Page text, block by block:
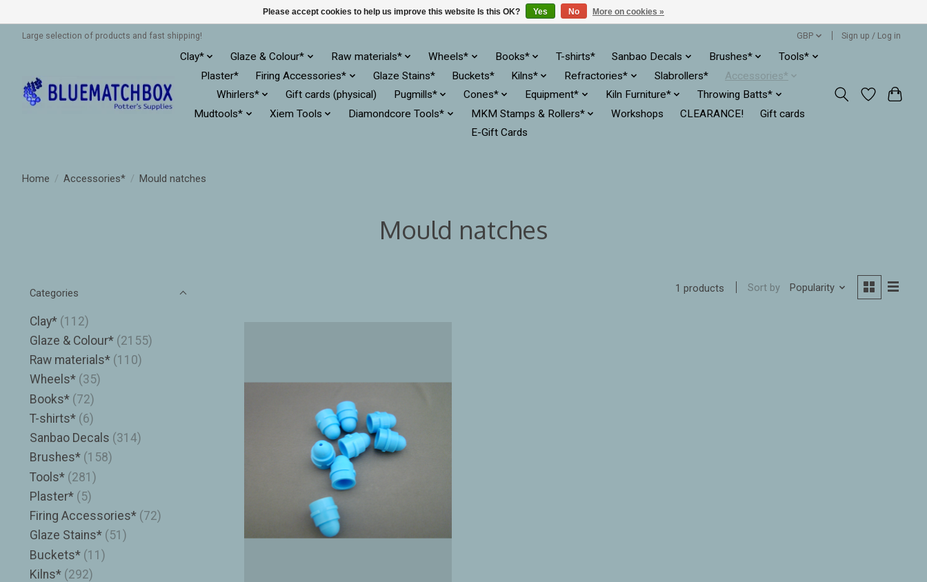
Large selection of products and fast shipping! GBP Sign up / Log in
Clay* Glaze & Colour* Raw materials* Wheels* Books* T-shirts* Sanbao Decals Brushes*
Tools*
Plaster*
Firing Accessories* Glaze Stains* Buckets* Kilns* Refractories* Slabrollers*
Accessories*
Whirlers*
Gift cards (physical) Pugmills* Cones* Equipment* Kiln Furniture*
Throwing Batts*
Mudtools*
Xiem Tools Diamondcore Tools* MKM Stamps & Rollers* Workshops CLEARANCE!
Gift cards
E-Gift Cards
Home / Accessories* / Mould natches
Mould natches
Categories
Clay* (112)
Glaze & Colour* (2155)
Raw materials* (110)
Wheels* (35)
Books* (72)
T-shirts* (6)
Sanbao Decals (314)
Brushes* (158)
Tools* (281)
Plaster* (5)
Firing Accessories* (72)
Glaze Stains* (51)
Buckets* (11)
Kilns* (292)
1 products Sort by Popularity
Please accept cookies to help us improve this website Is this OK? Yes No More on cookies »